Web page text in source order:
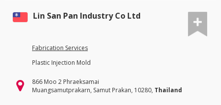
Lin San Pan Industry Co Ltd
Fabrication Services
Plastic Injection Mold
866 Moo 2 Phraeksamai
Muangsamutprakarn, Samut Prakan, 10280, Thailand